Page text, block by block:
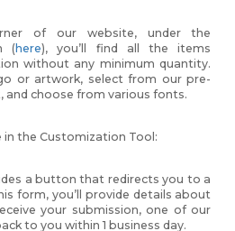
of our website, under the
(here), you’ll find all the items
without any minimum quantity.
or artwork, select from our pre-
and choose from various fonts.
in the Customization Tool:
a button that redirects you to a
form, you’ll provide details about
your submission, one of our
to you within 1 business day.